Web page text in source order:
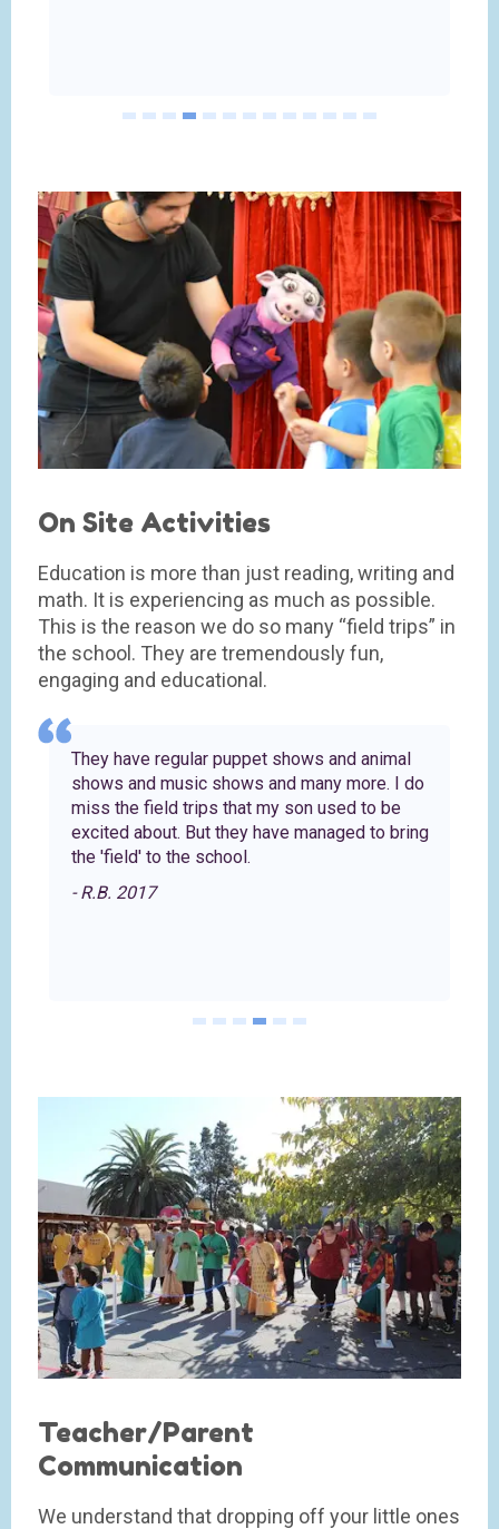
On Site Activities
Education is more than just reading, writing and
math. It is experiencing as much as possible.
This is the reason we do so many “field trips” in
the school. They are tremendously fun,
engaging and educational.
They have regular puppet shows and animal
shows and music shows and many more. I do
miss the field trips that my son used to be
excited about. But they have managed to bring
the 'field' to the school.
- R.B. 2017
Teacher/Parent
Communication
We understand that dropping off your little ones